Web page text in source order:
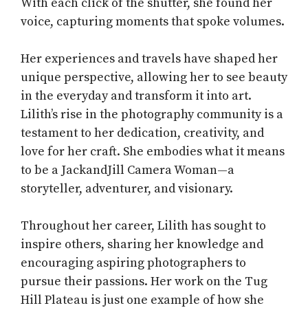
voice, capturing moments that spoke volumes.
Her experiences and travels have shaped her
unique perspective, allowing her to see beauty
in the everyday and transform it into art.
Lilith’s rise in the photography community is a
testament to her dedication, creativity, and
love for her craft. She embodies what it means
to be a JackandJill Camera Woman—a
storyteller, adventurer, and visionary.
Throughout her career, Lilith has sought to
inspire others, sharing her knowledge and
encouraging aspiring photographers to
pursue their passions. Her work on the Tug
Hill Plateau is just one example of how she